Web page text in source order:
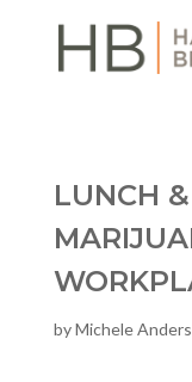
LUNCH
byMichele